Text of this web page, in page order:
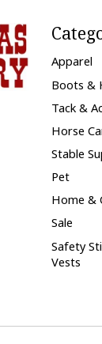
Apparel
Boots &
Tack &
Horse
Stable
Pet
Home &
Sale
Safety
Vests